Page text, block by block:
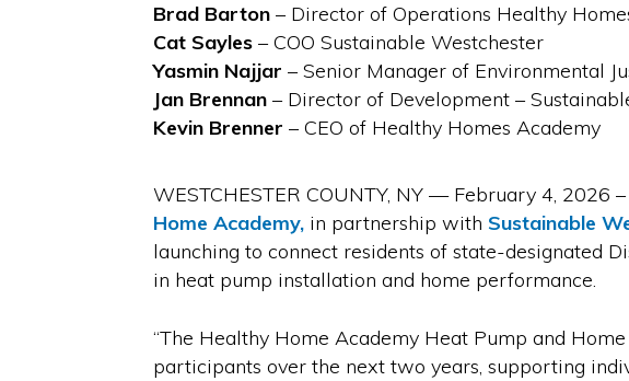
Brad Barton – Director of Operations Healthy
Cat Sayles – COO Sustainable Westchester
Yasmin Najjar – Senior Manager of Environmental
Jan Brennan – Director of Development –
Kevin Brenner – CEO of Healthy Homes Academy
WESTCHESTER COUNTY, NY — February 4,
Home Academy, in partnership with Sustainable
launching to connect residents of state-designated
in heat pump installation and home performance.
“The Healthy Home Academy Heat Pump and
participants over the next two years, supporting